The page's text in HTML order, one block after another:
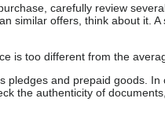
carefully review
similar offers, think about it.
is too different from the
pledges and prepaid goods.
the authenticity of